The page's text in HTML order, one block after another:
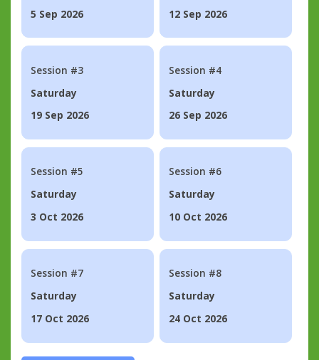
5 Sep 2026
12 Sep 2026
Session #3
Saturday
19 Sep 2026
Session #4
Saturday
26 Sep 2026
Session #5
Saturday
3 Oct 2026
Session #6
Saturday
10 Oct 2026
Session #7
Saturday
17 Oct 2026
Session #8
Saturday
24 Oct 2026